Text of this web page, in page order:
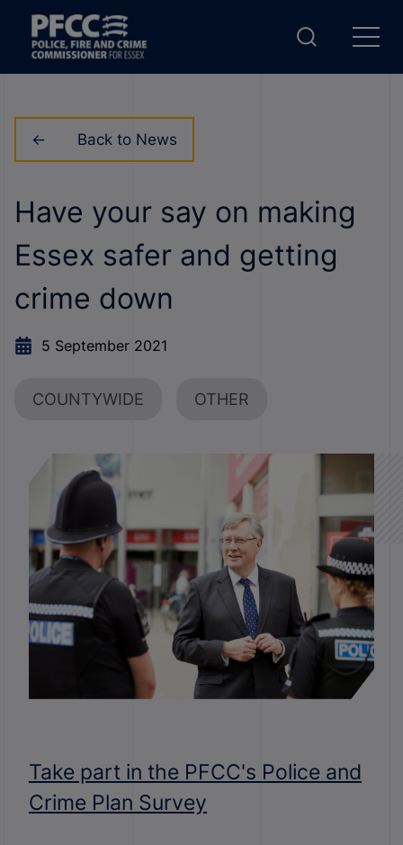
Back to News
Have your say on making
Essex safer and getting
crime down
5 September 2021
COUNTYWIDE OTHER
Take part in the PFCC's Police and
Crime Plan Survey